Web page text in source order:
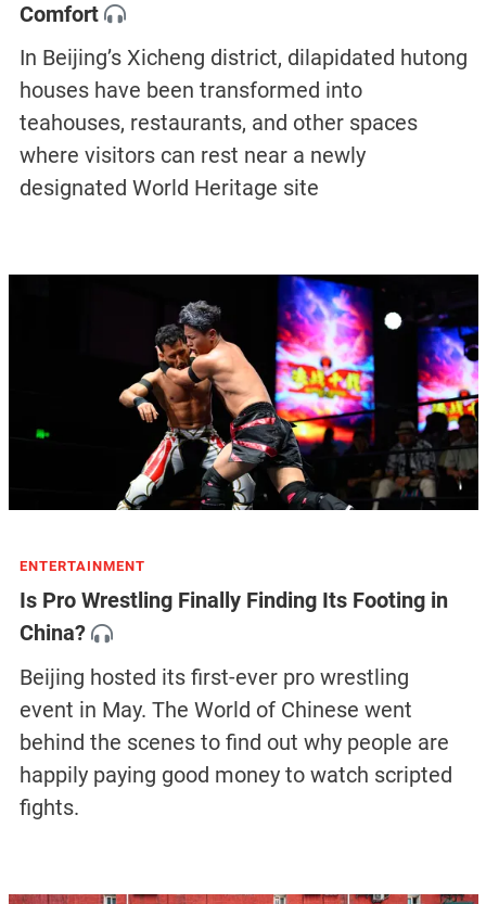
Comfort
In Beijing’s Xicheng district, dilapidated hutong
houses have been transformed into
teahouses, restaurants, and other spaces
where visitors can rest near a newly
designated World Heritage site
ENTERTAINMENT
Is Pro Wrestling Finally Finding Its Footing in
China?
Beijing hosted its first-ever pro wrestling
event in May. The World of Chinese went
behind the scenes to find out why people are
happily paying good money to watch scripted
fights.